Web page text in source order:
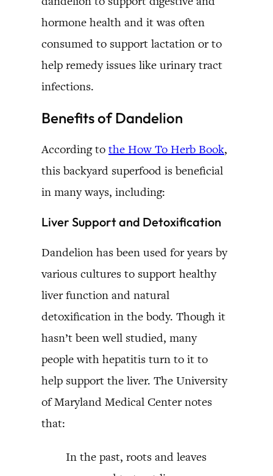
hormone health and it was often
consumed to support lactation or to
help remedy issues like urinary tract
infections.
Benefits of Dandelion
According to the How To Herb Book,
this backyard superfood is beneficial
in many ways, including:
Liver Support and Detoxification
Dandelion has been used for years by
various cultures to support healthy
liver function and natural
detoxification in the body. Though it
hasn’t been well studied, many
people with hepatitis turn to it to
help support the liver. The University
of Maryland Medical Center notes
that:
In the past, roots and leaves